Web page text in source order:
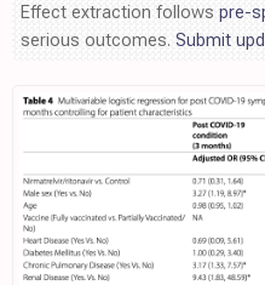
Effect extraction follows pre-
serious outcomes. Submit